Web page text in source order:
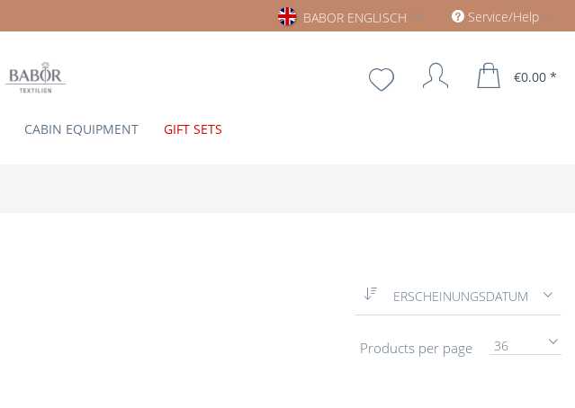
BABOR ENGLISCH Service/Help
€0.00 *
CABIN EQUIPMENT GIFT SETS
ERSCHEINUNGSDATUM
Products per page 36